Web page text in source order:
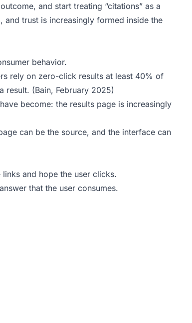
and start treating “citations” as a
trust is increasingly formed inside the
behavior.
rely on zero-click results at least 40% of
result. (Bain, February 2025)
become: the results page is increasingly
can be the source, and the interface can
and hope the user clicks.
that the user consumes.